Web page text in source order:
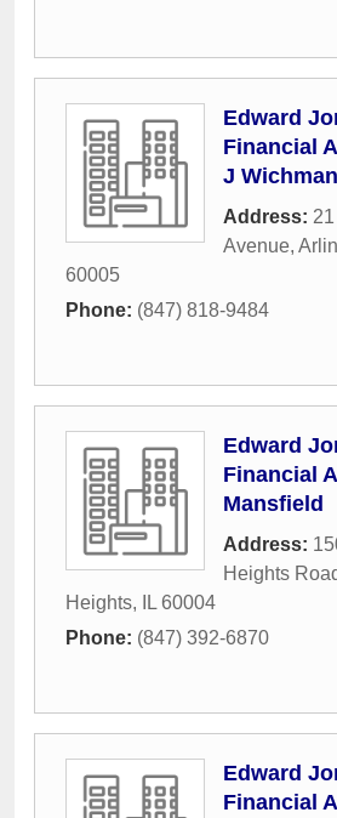
Edward
Financial
J Wichman
Address:
Avenue,
60005
Phone: (847) 818-9484
Edward
Financial
Mansfield
Address:
Heights
Heights, IL 60004
Phone: (847) 392-6870
Edward
Financial